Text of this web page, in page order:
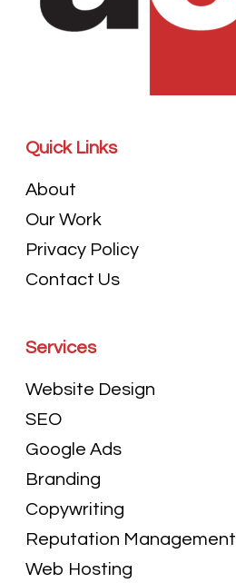
Quick Links
About
Our Work
Privacy Policy
Contact Us
Services
Website Design
SEO
Google Ads
Branding
Copywriting
Reputation Management
Web Hosting